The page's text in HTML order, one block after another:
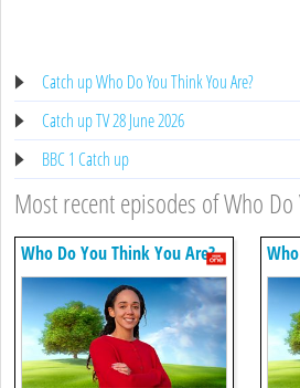
Catch up Who Do You Think You Are?
Catch up TV 28 June 2026
BBC 1 Catch up
Most recent episodes of Who Do
Who Do You Think You Are?